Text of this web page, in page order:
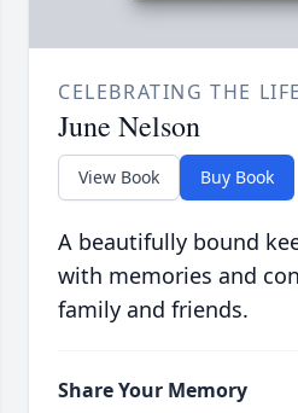
CELEBRATING THE
June Nelson
View Book Buy Book
A beautifully bound
with memories and
family and friends.
Share Your Memory